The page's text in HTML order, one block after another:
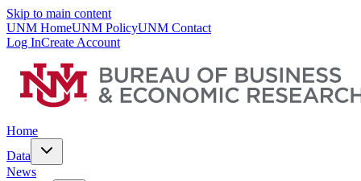
Skip to main content
UNM HomeUNM PolicyUNM Contact
Log InCreate Account
Home
Data
News